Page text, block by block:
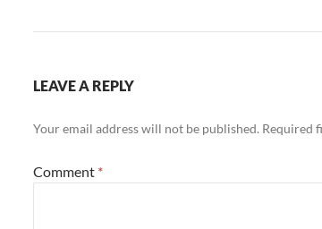
LEAVE A REPLY
Your email address will not be published. Required
Comment *